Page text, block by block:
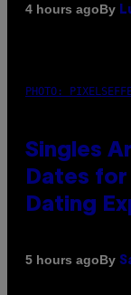
4 hours agoBy
PHOTO:
Singles
Dates for
Dating
5 hours agoBy